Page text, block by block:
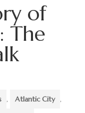
of
The
, Atlantic City ,